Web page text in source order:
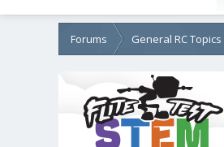
Forums General RC Topics